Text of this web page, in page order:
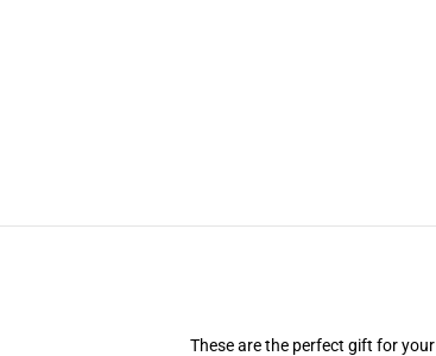
These are the perfect gift for